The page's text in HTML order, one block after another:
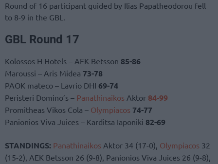
Round of 16 participant guided by Ilias Papatheodorou fell
to 8-9 in the GBL.
GBL Round 17
Kolossos H Hotels – AEK Betsson 85-86
Maroussi – Aris Midea 73-78
PAOK mateco – Lavrio DHI 69-74
Peristeri Domino’s – Panathinaikos Aktor 84-99
Promitheas Vikos Cola – Olympiacos 74-77
Panionios Viva Juices – Karditsa Iaponiki 82-69
STANDINGS: Panathinaikos Aktor 34 (17-0), Olympiacos 32
(15-2), AEK Betsson 26 (9-8), Panionios Viva Juices 26 (9-8),